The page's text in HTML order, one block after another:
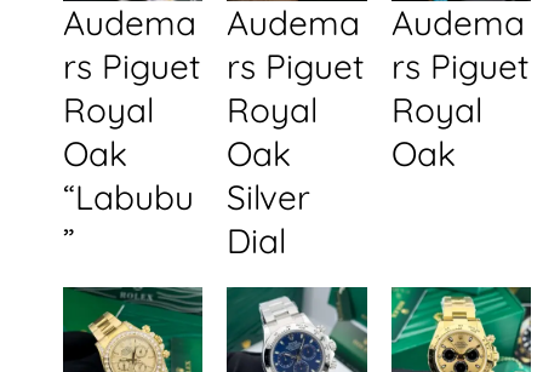
Audema
rs Piguet
Royal
Oak
“Labubu
”
Audema
rs Piguet
Royal
Oak
Silver
Dial
Audema
rs Piguet
Royal
Oak